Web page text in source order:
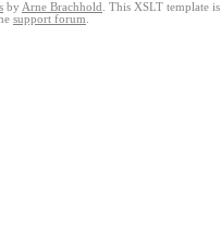
by Arne Brachhold . This XSLT template
support forum.